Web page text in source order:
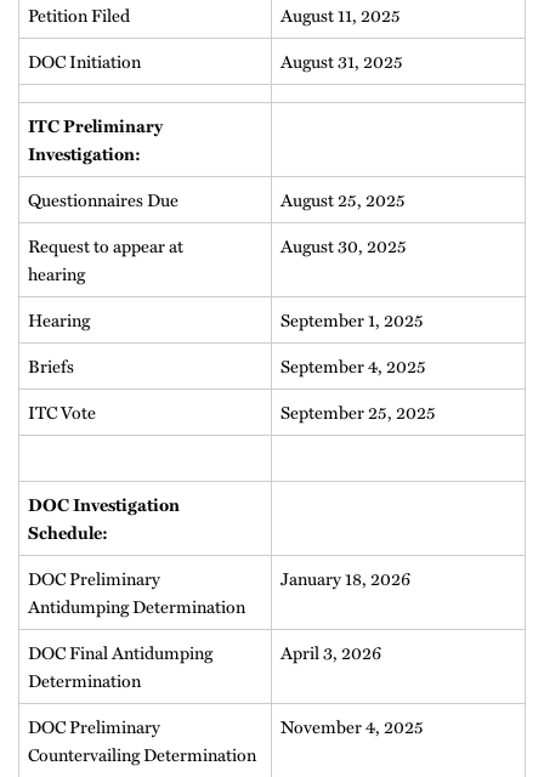
Petition Filed
August 11, 2025
DOC Initiation
August 31, 2025
ITC Preliminary
Investigation:
Questionnaires Due
August 25, 2025
Request to appear at
hearing
August 30, 2025
Hearing
September 1, 2025
Briefs
September 4, 2025
ITC Vote
September 25, 2025
DOC Investigation
Schedule:
DOC Preliminary
Antidumping Determination
January 18, 2026
DOC Final Antidumping
Determination
April 3, 2026
DOC Preliminary
Countervailing Determination
November 4, 2025